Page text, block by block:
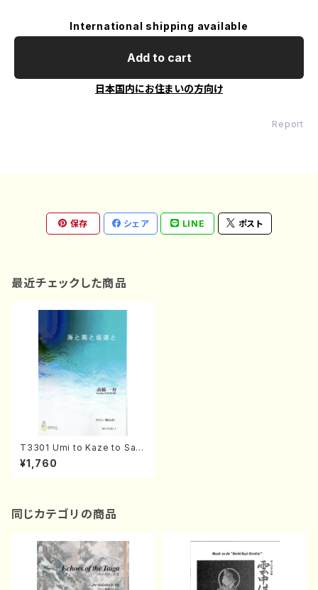
International shipping available
Add to cart
日本国内にお住まいの方向け
Report
保存 シェア LINE ポスト
最近チェックした商品
T3301 Umi to Kaze to Sak
amichi to(Shakuhachi and
Koto/K. TAKAHASHI /Full S
¥1,760
同じカテゴリの商品